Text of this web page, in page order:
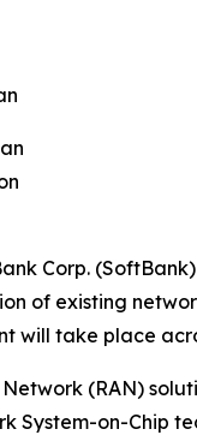
Corp.
of existing
will take place
(RAN)
System-on-Chip